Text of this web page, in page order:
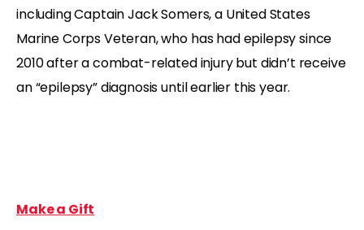
including Captain Jack Somers, a United States
Marine Corps Veteran, who has had epilepsy since
2010 after a combat-related injury but didn’t receive
an “epilepsy” diagnosis until earlier this year.
Make a Gift